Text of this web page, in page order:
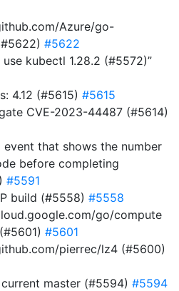
Azure/go-
#5622
use kubectl 1.28.2 (#5572)”
4.12 (#5615) #5615
CVE-2023-44487 (#5614)
event that shows the number
before completing
#5591
build (#5558) #5558
go/compute
#5601
pierrec/lz4 (#5600)
master (#5594) #5594